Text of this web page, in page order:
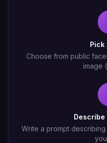
Pick
Choose from public
image
Describe
Write a prompt